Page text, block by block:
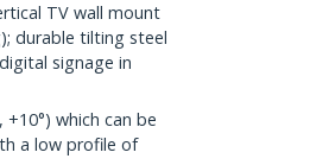
TV wall mount
durable tilting steel
signage in
which can be
a low profile of